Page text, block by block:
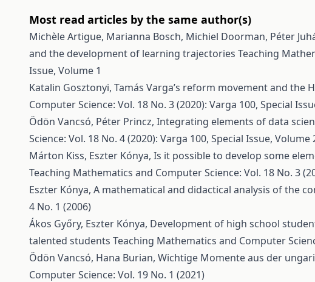
Most read articles by the same author(s)
Michèle Artigue, Marianna Bosch, Michiel Doorman, Péter
and the development of learning trajectories Teaching
Issue, Volume 1
Katalin Gosztonyi, Tamás Varga’s reform movement and the
Computer Science: Vol. 18 No. 3 (2020): Varga 100, Special
Ödön Vancsó, Péter Princz, Integrating elements of data
Science: Vol. 18 No. 4 (2020): Varga 100, Special Issue, Volume
Márton Kiss, Eszter Kónya, Is it possible to develop some
Teaching Mathematics and Computer Science: Vol. 18 No. 3
Eszter Kónya, A mathematical and didactical analysis of the
4 No. 1 (2006)
Ákos Győry, Eszter Kónya, Development of high school
talented students Teaching Mathematics and Computer
Ödön Vancsó, Hana Burian, Wichtige Momente aus der
Computer Science: Vol. 19 No. 1 (2021)